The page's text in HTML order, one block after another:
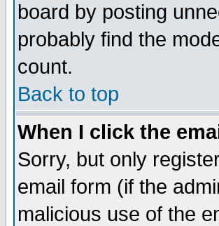
board by posting
probably find the
count.
Back to top
When I click the
Sorry, but only
email form (if the
malicious use of the